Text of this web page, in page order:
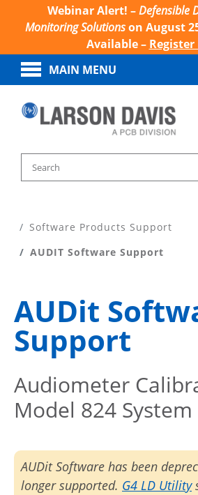
Webinar Alert! –Defensible
Monitoring Solutionson August
Available –
MAIN MENU
Software Products Support
AUDIT Software Support
AUDit
Support
Audiometer
Model 824 System
AUDit Software has been
longer supported. G4 LD Utility